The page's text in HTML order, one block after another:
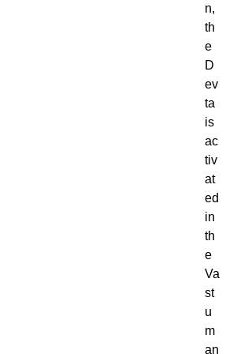
n,
th
e
D
ev
ta
is
ac
tiv
at
ed
in
th
e
Va
st
u
m
an